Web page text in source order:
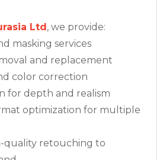
Ltd, we provide:
masking services
and replacement
color correction
for depth and realism
optimization for multiple
quality retouching to